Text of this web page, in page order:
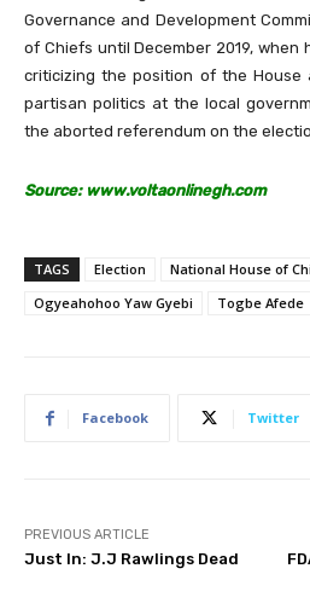
Governance and Development
of Chiefs until December 2019, when
criticizing the position of the
partisan politics at the local
the aborted referendum on the
Source: www.voltaonlinegh.com
TAGS Election
National House of
Ogyeahohoo Yaw Gyebi
Togbe Afede
Facebook Twitter
PREVIOUS ARTICLE
Just In: J.J Rawlings Dead